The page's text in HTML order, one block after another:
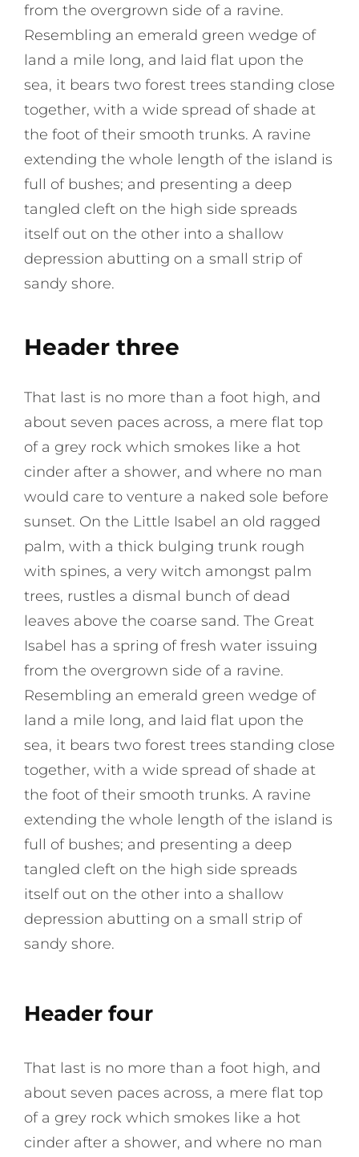
from the overgrown side of a ravine.
Resembling an emerald green wedge of
land a mile long, and laid flat upon the
sea, it bears two forest trees standing close
together, with a wide spread of shade at
the foot of their smooth trunks. A ravine
extending the whole length of the island is
full of bushes; and presenting a deep
tangled cleft on the high side spreads
itself out on the other into a shallow
depression abutting on a small strip of
sandy shore.
Header three
That last is no more than a foot high, and
about seven paces across, a mere flat top
of a grey rock which smokes like a hot
cinder after a shower, and where no man
would care to venture a naked sole before
sunset. On the Little Isabel an old ragged
palm, with a thick bulging trunk rough
with spines, a very witch amongst palm
trees, rustles a dismal bunch of dead
leaves above the coarse sand. The Great
Isabel has a spring of fresh water issuing
from the overgrown side of a ravine.
Resembling an emerald green wedge of
land a mile long, and laid flat upon the
sea, it bears two forest trees standing close
together, with a wide spread of shade at
the foot of their smooth trunks. A ravine
extending the whole length of the island is
full of bushes; and presenting a deep
tangled cleft on the high side spreads
itself out on the other into a shallow
depression abutting on a small strip of
sandy shore.
Header four
That last is no more than a foot high, and
about seven paces across, a mere flat top
of a grey rock which smokes like a hot
cinder after a shower, and where no man